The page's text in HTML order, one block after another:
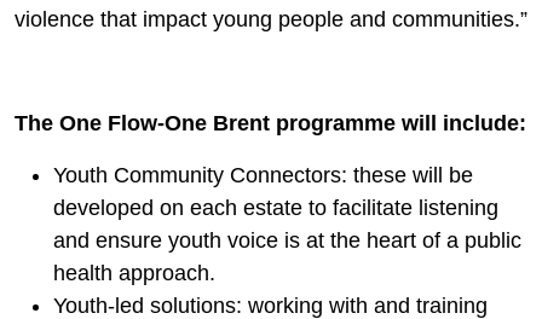
violence that impact young people and communities.”
The One Flow-One Brent programme will include:
Youth Community Connectors: these will be
developed on each estate to facilitate listening
and ensure youth voice is at the heart of a public
health approach.
Youth-led solutions: working with and training